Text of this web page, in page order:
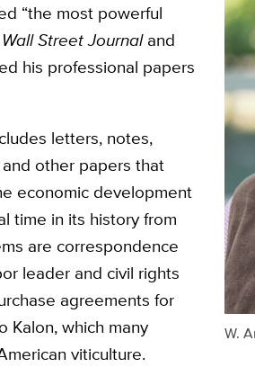
W.
“the most powerful
Wall Street Journaland
his professional papers
letters, notes,
other papers that
economic development
time in its history from
are correspondence
leader and civil rights
agreements for
Kalon, which many
viticulture.